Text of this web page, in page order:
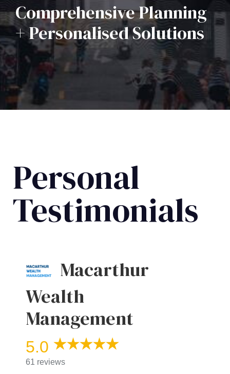
Comprehensive Planning
+ Personalised Solutions
Personal
Testimonials
Macarthur
Wealth
Management
5.0
61 reviews